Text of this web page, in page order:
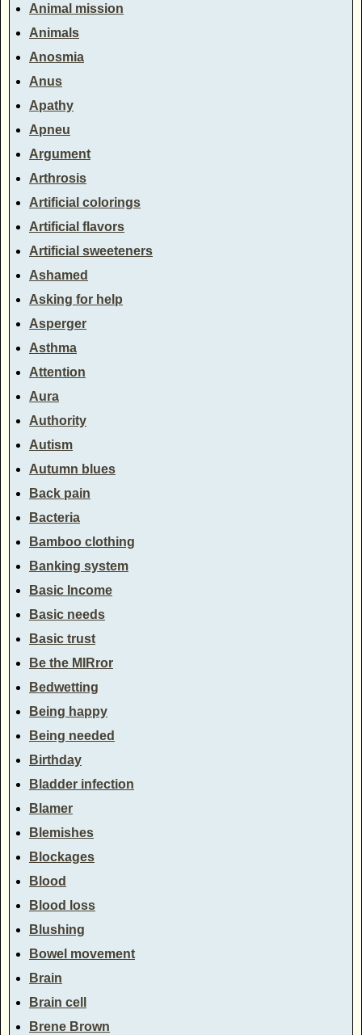
Animal mission
Animals
Anosmia
Anus
Apathy
Apneu
Argument
Arthrosis
Artificial colorings
Artificial flavors
Artificial sweeteners
Ashamed
Asking for help
Asperger
Asthma
Attention
Aura
Authority
Autism
Autumn blues
Back pain
Bacteria
Bamboo clothing
Banking system
Basic Income
Basic needs
Basic trust
Be the MIRror
Bedwetting
Being happy
Being needed
Birthday
Bladder infection
Blamer
Blemishes
Blockages
Blood
Blood loss
Blushing
Bowel movement
Brain
Brain cell
Brene Brown